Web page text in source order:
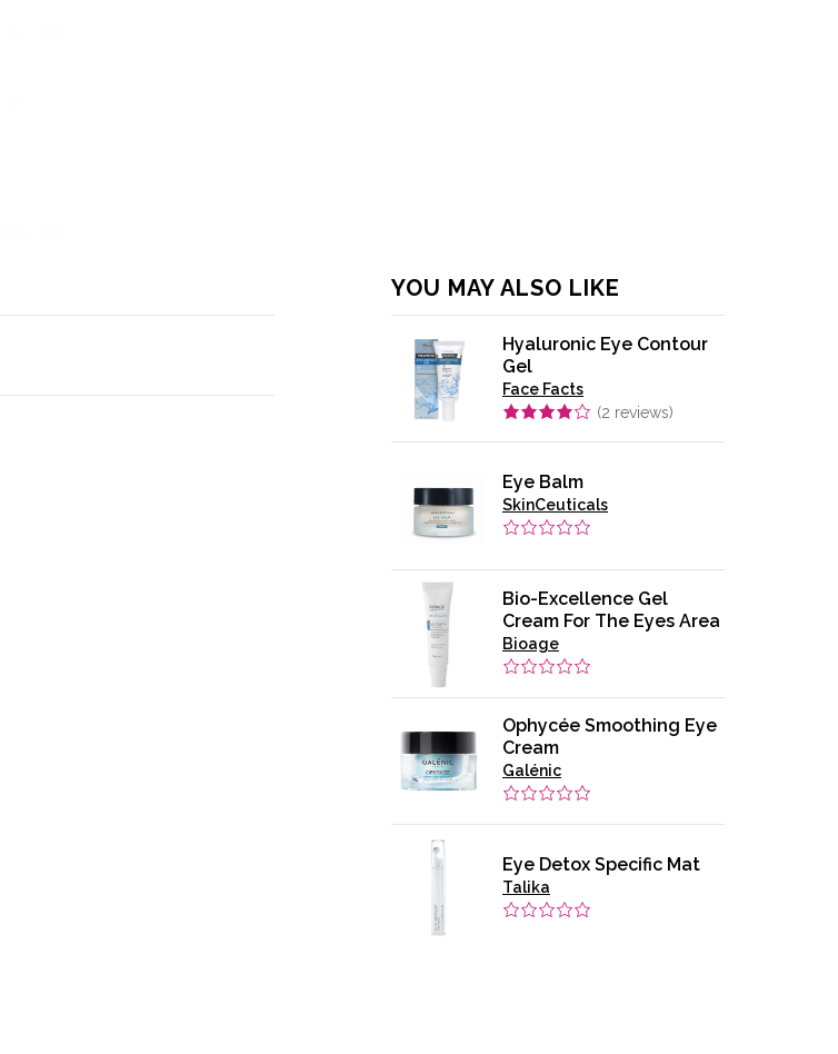
YOU MAY ALSO LIKE
Hyaluronic Eye Contour
Gel
Face Facts
(2 reviews)
Eye Balm
SkinCeuticals
Bio-Excellence Gel
Cream For The Eyes Area
Bioage
Ophycée Smoothing Eye
Cream
Galénic
Eye Detox Specific Mat
Talika